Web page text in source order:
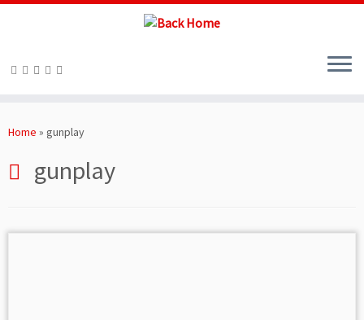
toHome » gunplay
gunplay